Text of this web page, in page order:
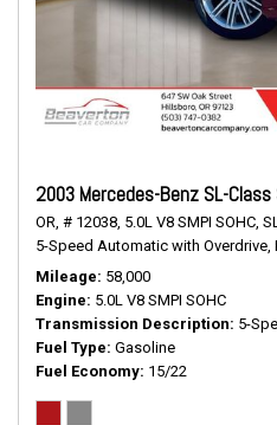
2003 Mercedes-Benz SL-Class
OR, # 12038, 5.0L V8 SMPI SOHC,
5-Speed Automatic with Overdrive,
Mileage 58,000
Engine 5.0L V8 SMPI SOHC
Transmission Description 5-
Fuel Type Gasoline
Fuel Economy 15/22